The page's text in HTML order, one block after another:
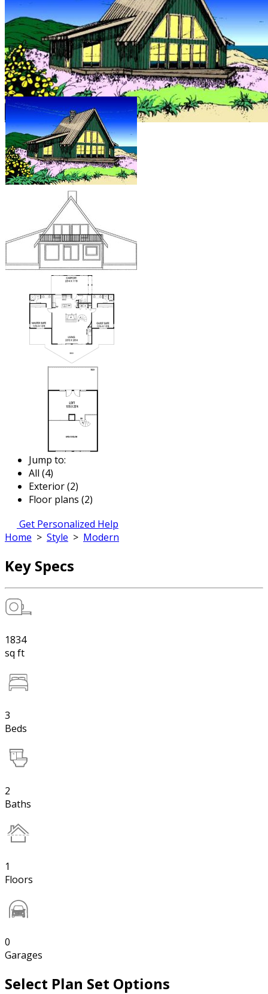
Jump to:
All (4)
Exterior (2)
Floor plans (2)
Get Personalized Help
Home > Style > Modern
Key Specs
1834
sq ft
3
Beds
2
Baths
1
Floors
0
Garages
Select Plan Set Options